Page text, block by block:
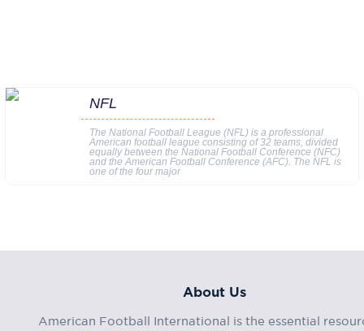
NFL
The National Football League (NFL) is a professional
American football league consisting of 32 teams, divided
equally between the National Football Conference (NFC)
and the American Football Conference (AFC). The NFL is
one of the four major
About Us
American Football International is the essential